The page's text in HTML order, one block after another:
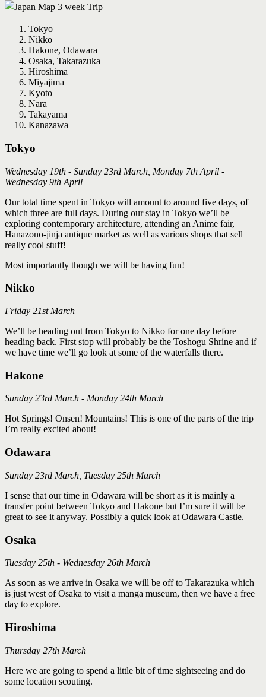
Tokyo
Nikko
Hakone, Odawara
Osaka, Takarazuka
Hiroshima
Miyajima
Kyoto
Nara
Takayama
Kanazawa
Tokyo
Wednesday 19th - Sunday 23rd March, Monday 7th April -
Wednesday 9th April
Our total time spent in Tokyo will amount to around five days, of
which three are full days. During our stay in Tokyo we’ll be
exploring contemporary architecture, attending an Anime fair,
Hanazono‐jinja antique market as well as various shops that sell
really cool stuff!
Most importantly though we will be having fun!
Nikko
Friday 21st March
We’ll be heading out from Tokyo to Nikko for one day before
heading back. First stop will probably be the Toshogu Shrine and if
we have time we’ll go look at some of the waterfalls there.
Hakone
Sunday 23rd March - Monday 24th March
Hot Springs! Onsen! Mountains! This is one of the parts of the trip
I’m really excited about!
Odawara
Sunday 23rd March, Tuesday 25th March
I sense that our time in Odawara will be short as it is mainly a
transfer point between Tokyo and Hakone but I’m sure it will be
great to see it anyway. Possibly a quick look at Odawara Castle.
Osaka
Tuesday 25th - Wednesday 26th March
As soon as we arrive in Osaka we will be off to Takarazuka which
is just west of Osaka to visit a manga museum, then we have a free
day to explore.
Hiroshima
Thursday 27th March
Here we are going to spend a little bit of time sightseeing and do
some location scouting.